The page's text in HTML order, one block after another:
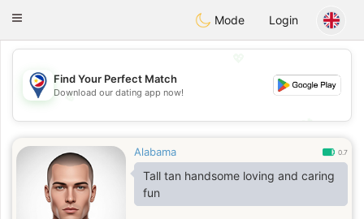
Philippines Chat
Toggle
Mode Login
💖
💕
Find Your Perfect Match
Download our dating app now!
Alabama 0.7
Tall tan handsome loving and caring
fun